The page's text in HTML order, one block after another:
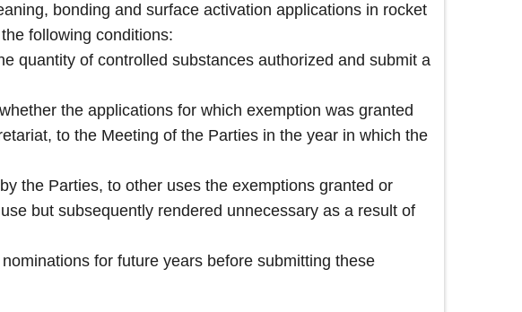
bonding and surface activation applications in rocket
following conditions:
quantity of controlled substances authorized and submit a
the applications for which exemption was granted
to the Meeting of the Parties in the year in which the
the Parties, to other uses the exemptions granted or
but subsequently rendered unnecessary as a result of
for future years before submitting these